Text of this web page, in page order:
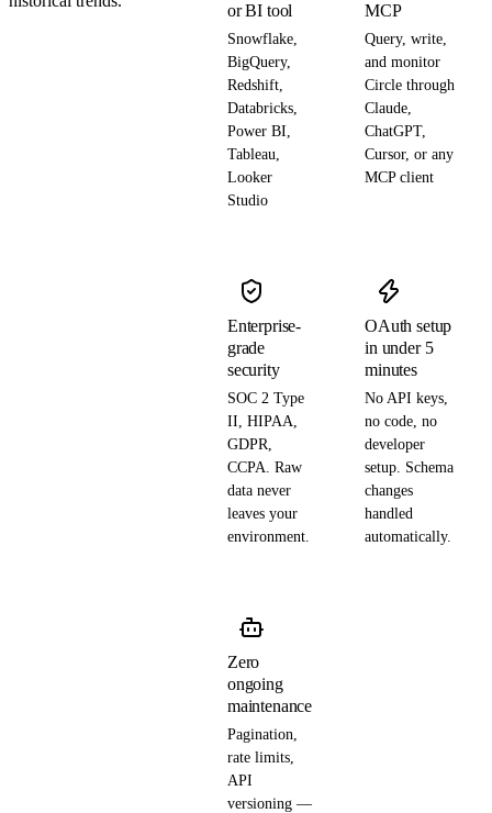
or BI tool
Snowflake,
BigQuery,
Redshift,
Databricks,
Power BI,
Tableau,
Looker
Studio
MCP
Query, write,
and monitor
Circle through
Claude,
ChatGPT,
Cursor, or any
MCP client
Enterprise-
grade
security
SOC 2 Type
II, HIPAA,
GDPR,
CCPA. Raw
data never
leaves your
environment.
OAuth setup
in under 5
minutes
No API keys,
no code, no
developer
setup. Schema
changes
handled
automatically.
Zero
ongoing
maintenance
Pagination,
rate limits,
API
versioning —